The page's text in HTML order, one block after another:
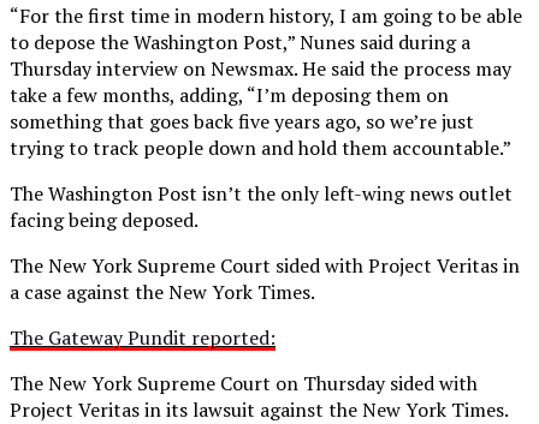
“For the first time in modern history, I am going to be able
to depose the Washington Post,” Nunes said during a
Thursday interview on Newsmax. He said the process may
take a few months, adding, “I’m deposing them on
something that goes back five years ago, so we’re just
trying to track people down and hold them accountable.”
The Washington Post isn’t the only left-wing news outlet
facing being deposed.
The New York Supreme Court sided with Project Veritas in
a case against the New York Times.
The Gateway Pundit reported:
The New York Supreme Court on Thursday sided with
Project Veritas in its lawsuit against the New York Times.